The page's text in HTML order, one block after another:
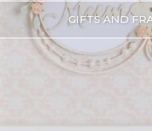
GIFTS AND